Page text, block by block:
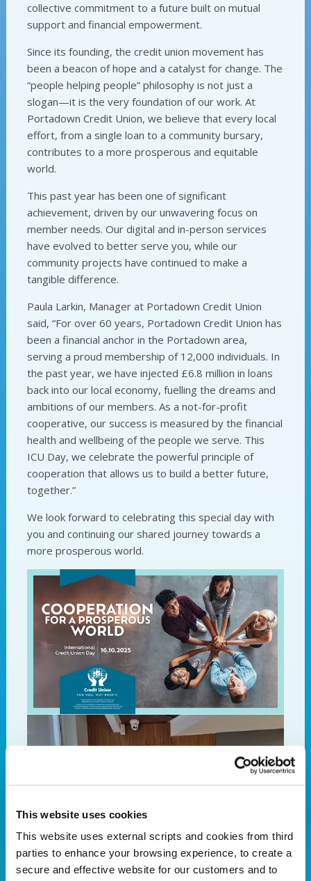
This website uses cookies
This website uses external scripts and cookies from third
parties to enhance your browsing experience, to create a
secure and effective website for our customers and to
collective commitment to a future built on mutual
support and financial empowerment.
Since its founding, the credit union movement has
been a beacon of hope and a catalyst for change. The
“people helping people” philosophy is not just a
slogan—it is the very foundation of our work. At
Portadown Credit Union, we believe that every local
effort, from a single loan to a community bursary,
contributes to a more prosperous and equitable
world.
This past year has been one of significant
achievement, driven by our unwavering focus on
member needs. Our digital and in-person services
have evolved to better serve you, while our
community projects have continued to make a
tangible difference.
Paula Larkin, Manager at Portadown Credit Union
said, “For over 60 years, Portadown Credit Union has
been a financial anchor in the Portadown area,
serving a proud membership of 12,000 individuals. In
the past year, we have injected £6.8 million in loans
back into our local economy, fuelling the dreams and
ambitions of our members. As a not-for-profit
cooperative, our success is measured by the financial
health and wellbeing of the people we serve. This
ICU Day, we celebrate the powerful principle of
cooperation that allows us to build a better future,
together.”
We look forward to celebrating this special day with
you and continuing our shared journey towards a
more prosperous world.